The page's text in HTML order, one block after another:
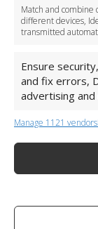
Match and combine
different devices,
transmitted
Ensure
and fix errors,
advertising and
Manage 1121 vendors
+44 (0)20 3479 5700
Twelve Transfers is a
Operator License:
Company Registration: